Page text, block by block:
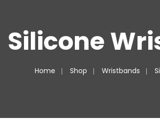
Silicone
Home Shop Wristbands